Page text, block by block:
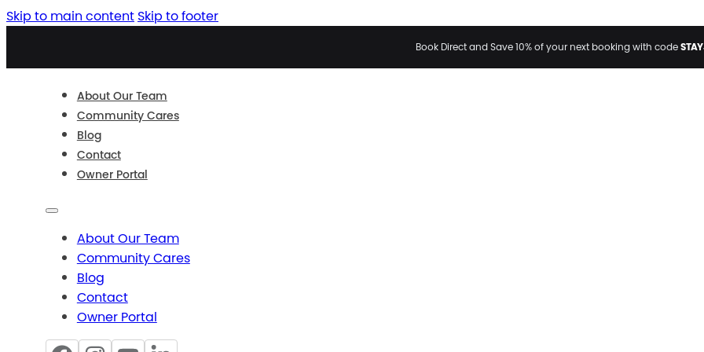
Skip to main content Skip to footer
Book Direct and Save 10% of your next booking with code
About Our Team
Community Cares
Blog
Contact
Owner Portal
About Our Team
Community Cares
Blog
Contact
Owner Portal